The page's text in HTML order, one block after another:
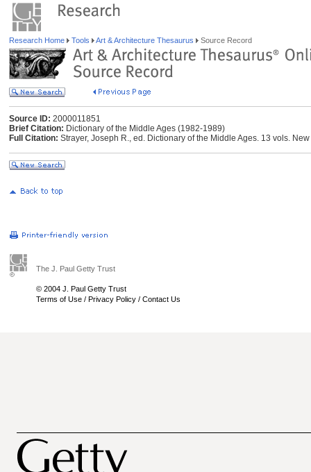
Research Home Tools Art & Architecture Thesaurus Source Record
Source ID: 2000011851
Brief Citation: Dictionary of the Middle Ages (1982-1989)
Full Citation: Strayer, Joseph R., ed. Dictionary of the Middle Ages. 13 vols.
The J. Paul Getty Trust
© 2004 J. Paul Getty Trust
Terms of Use / Privacy Policy / Contact Us